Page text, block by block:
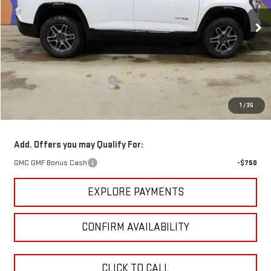
1 /35
Courtesy Transportation Unit Ext. Int.
MSRP:
$42,240
Price reduction below MSRP:
-$3,123
$39,117
$3,123
Add. Offers you may Qualify For:
GMC GMF Bonus Cash -$750
EXPLORE PAYMENTS
CONFIRM AVAILABILITY
CLICK TO CALL